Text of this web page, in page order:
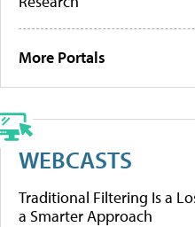
More Portals
WEBCASTS
Traditional Filtering Is a
a Smarter Approach